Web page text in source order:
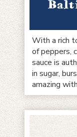
With a rich
of peppers,
sauce is
in sugar,
amazing